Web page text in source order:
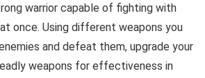
warrior capable of fighting with
once. Using different weapons you
and defeat them, upgrade your
weapons for effectiveness in